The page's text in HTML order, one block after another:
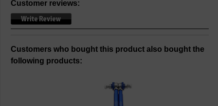
Customer reviews:
Customers who bought this product also bought the
following products: